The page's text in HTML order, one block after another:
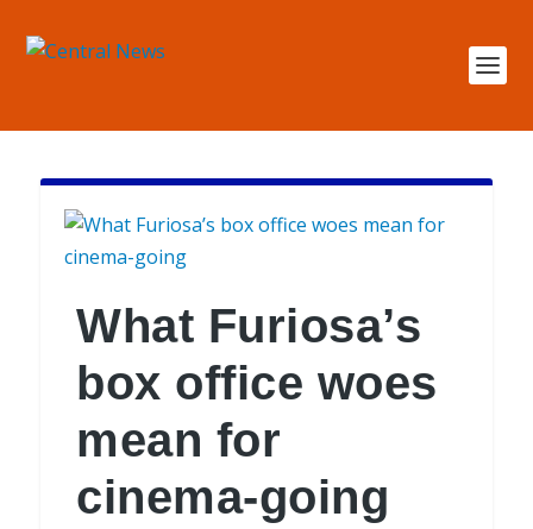
What Furiosa’s
box office woes
mean for
cinema-going